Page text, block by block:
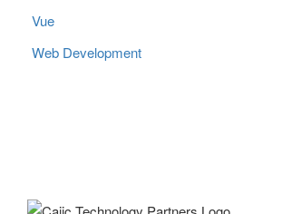
Vue
Web Development